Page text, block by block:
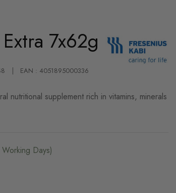
7x62g
EAN : 4051895000336
nutritional supplement rich in vitamins, minerals
Days)